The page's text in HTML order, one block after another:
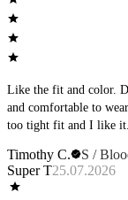
Like the fit and color.
and comfortable to
too tight fit and I like it.
Timothy C.
S /
Super T25.07.2026